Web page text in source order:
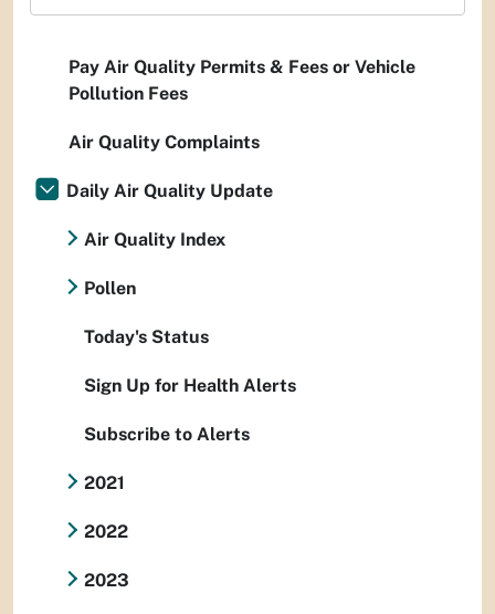
Pay Air Quality Permits & Fees or Vehicle
Pollution Fees
Air Quality Complaints
Daily Air Quality Update
Air Quality Index
Pollen
Today's Status
Sign Up for Health Alerts
Subscribe to Alerts
2021
2022
2023